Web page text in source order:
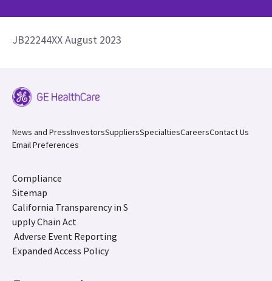
JB22244XX August 2023
News and PressInvestorsSuppliersSpecialtiesCareersContact Us
Email Preferences
Compliance
Sitemap
California Transparency in S
upply Chain Act
Adverse Event Reporting
Expanded Access Policy